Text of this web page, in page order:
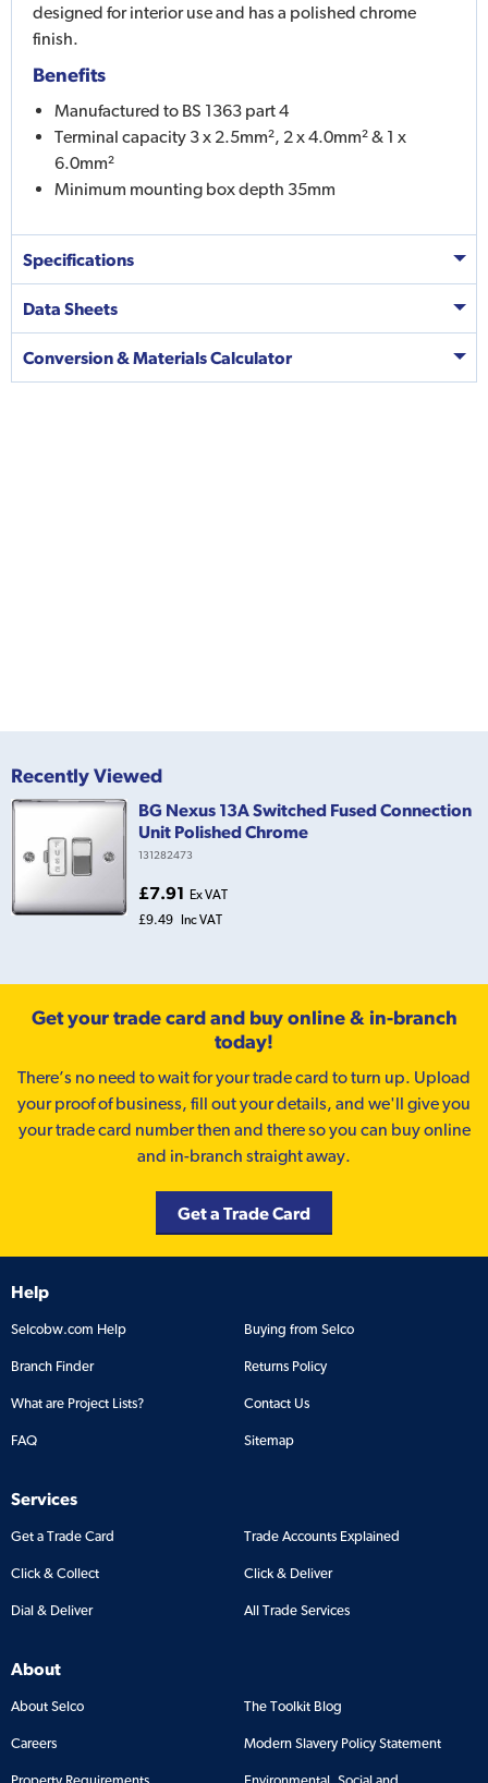
designed for interior use and has a polished chrome
finish.
Benefits
Manufactured to BS 1363 part 4
Terminal capacity 3 x 2.5mm², 2 x 4.0mm² & 1 x
6.0mm²
Minimum mounting box depth 35mm
Specifications
Data Sheets
Conversion & Materials Calculator
Recently Viewed
BG Nexus 13A Switched Fused Connection
Unit Polished Chrome
131282473
£7.91 Ex VAT
£9.49 Inc VAT
Get your trade card and buy online & in-branch
today!
There’s no need to wait for your trade card to turn up. Upload
your proof of business, fill out your details, and we'll give you
your trade card number then and there so you can buy online
and in-branch straight away.
Get a Trade Card
Help
Selcobw.com Help Buying from Selco
Branch Finder Returns Policy
What are Project Lists? Contact Us
FAQ Sitemap
Services
Get a Trade Card Trade Accounts Explained
Click & Collect Click & Deliver
Dial & Deliver All Trade Services
About
About Selco The Toolkit Blog
Careers Modern Slavery Policy Statement